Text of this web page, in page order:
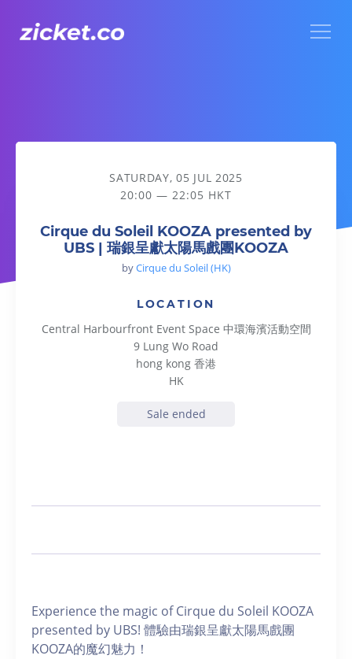
Cirque du Soleil KOOZA presented by UBS | 瑞銀呈獻太陽馬
SATURDAY, 05 JUL 2025
20:00 — 22:05 HKT
Cirque du Soleil KOOZA presented by
UBS | 瑞銀呈獻太陽馬戲團KOOZA
byCirque du Soleil (HK)
LOCATION
Central Harbourfront Event Space 中環海濱活動空間
9 Lung Wo Road
hong kong 香港
HK
Sale ended
Experience the magic of Cirque du Soleil KOOZA
presented by UBS! 體驗由瑞銀呈獻太陽馬戲團
KOOZA的魔幻魅力！